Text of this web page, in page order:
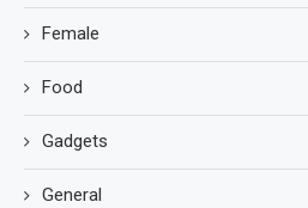
Female
Food
Gadgets
General